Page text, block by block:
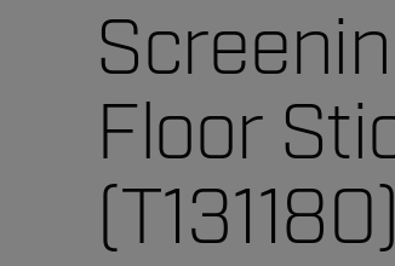
Floor
(T131180)